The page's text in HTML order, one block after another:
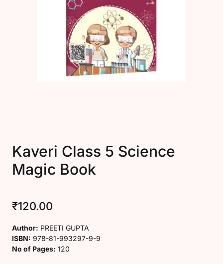
Create Account
Kaveri Class 5 Science
Magic Book
₹120.00
Author: PREETI GUPTA
ISBN: 978-81-993297-9-9
No of Pages: 120